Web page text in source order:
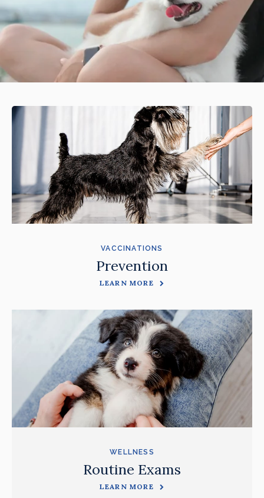
VACCINATIONS
Prevention
LEARN MORE
WELLNESS
Routine Exams
LEARN MORE